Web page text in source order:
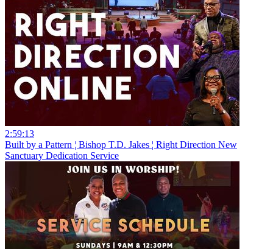
2:59:13
Built by a Pattern ¦ Bishop T.D. Jakes ¦ Right Direction New
Sanctuary Dedication Service